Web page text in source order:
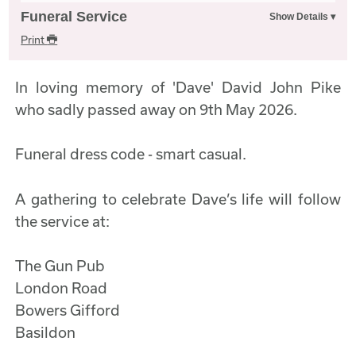
Funeral Service
Print
In loving memory of 'Dave' David John Pike
who sadly passed away on 9th May 2026.
Funeral dress code - smart casual.
A gathering to celebrate Dave’s life will follow
the service at:
The Gun Pub
London Road
Bowers Gifford
Basildon